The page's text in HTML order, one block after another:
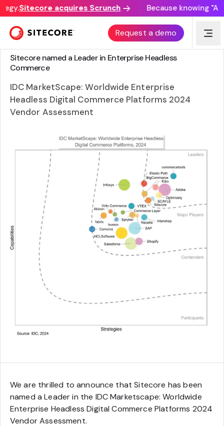
Sitecore acquires Scrunch Because knowing
Request a demo
ANALYST REPORT
Sitecore named a Leader in Enterprise Headless
Commerce
IDC MarketScape: Worldwide Enterprise
Headless Digital Commerce Platforms 2024
Vendor Assessment
We are thrilled to announce that Sitecore has been
named a Leader in the IDC Marketscape: Worldwide
Enterprise Headless Digital Commerce Platforms 2024
Vendor Assessment.